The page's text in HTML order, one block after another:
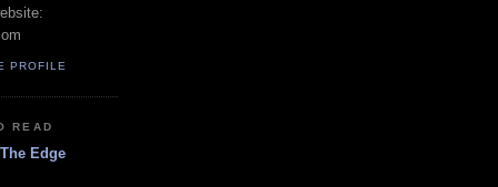
PROFILE
READ
Edge